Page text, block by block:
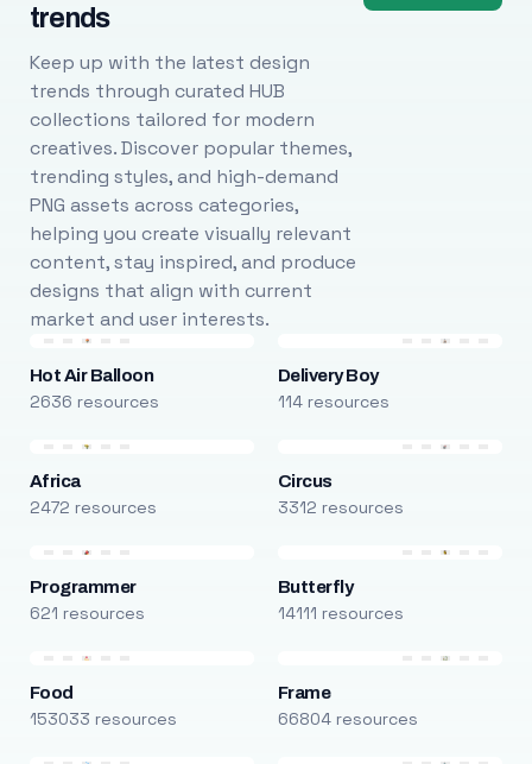
trends
Keep up with the latest design
trends through curated HUB
collections tailored for modern
creatives. Discover popular themes,
trending styles, and high-demand
PNG assets across categories,
helping you create visually relevant
content, stay inspired, and produce
designs that align with current
market and user interests.
Hot Air Balloon
2636 resources
Delivery Boy
114 resources
Africa
2472 resources
Circus
3312 resources
Programmer
621 resources
Butterfly
14111 resources
Food
153033 resources
Frame
66804 resources